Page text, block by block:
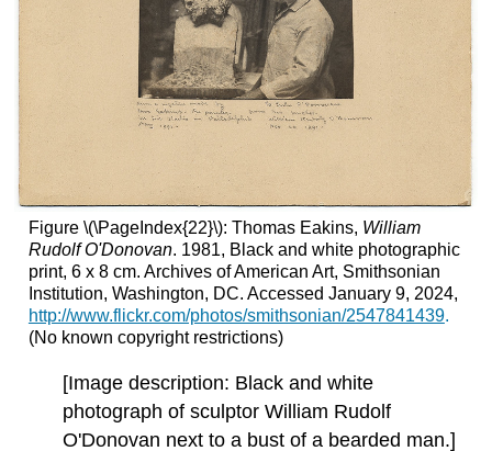
Figure \(\PageIndex{22}\): Thomas Eakins, William
Rudolf O'Donovan. 1981, Black and white photographic
print, 6 x 8 cm. Archives of American Art, Smithsonian
Institution, Washington, DC. Accessed January 9, 2024,
http://www.flickr.com/photos/smithsonian/2547841439.
(No known copyright restrictions)
[Image description: Black and white
photograph of sculptor William Rudolf
O'Donovan next to a bust of a bearded man.]